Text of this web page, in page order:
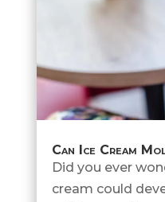
Can Ice Cream
Did you ever
cream could